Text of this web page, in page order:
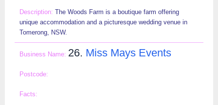
The Woods Farm is a boutique farm offering
unique accommodation and a picturesque wedding venue in
Tomerong, NSW.
26. Miss Mays Events